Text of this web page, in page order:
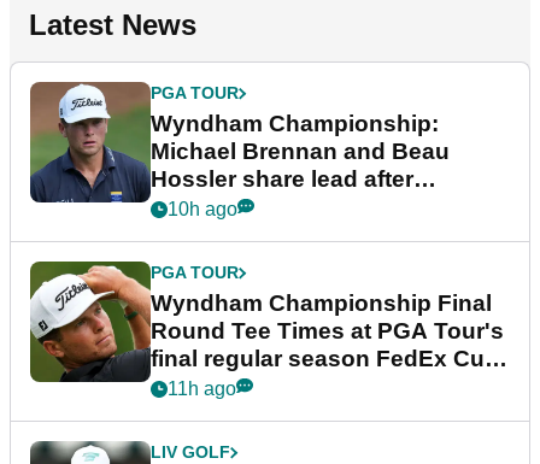
Latest News
PGA TOUR
Wyndham Championship:
Michael Brennan and Beau
Hossler share lead after
dramatic final round
10h ago
PGA TOUR
Wyndham Championship Final
Round Tee Times at PGA Tour's
final regular season FedEx Cup
event
11h ago
LIV GOLF